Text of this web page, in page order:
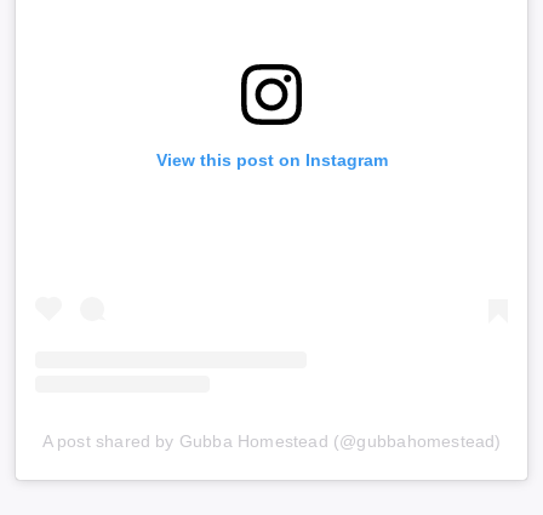
View this post on Instagram
A post shared by Gubba Homestead (@gubbahomestead)